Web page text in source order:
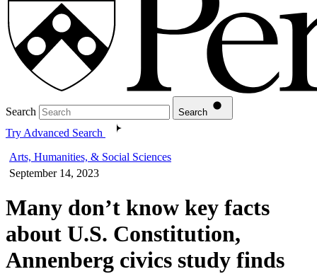
Search Search
Try Advanced Search
Arts, Humanities, & Social Sciences
September 14, 2023
Many don’t know key facts
about U.S. Constitution,
Annenberg civics study finds